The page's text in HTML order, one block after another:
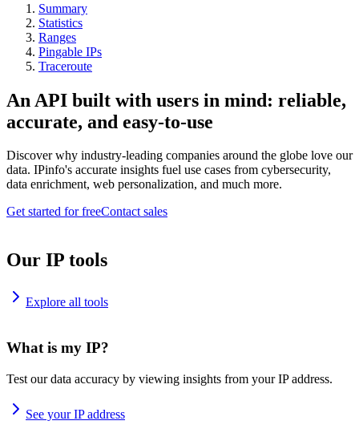
Summary
Statistics
Ranges
Pingable IPs
Traceroute
An API built with users in mind: reliable,
accurate, and easy-to-use
Discover why industry-leading companies around the globe love our
data. IPinfo's accurate insights fuel use cases from cybersecurity,
data enrichment, web personalization, and much more.
Get started for freeContact sales
Our IP tools
Explore all tools
What is my IP?
Test our data accuracy by viewing insights from your IP address.
See your IP address